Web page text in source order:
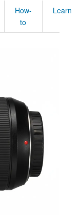
How-
to
Learn